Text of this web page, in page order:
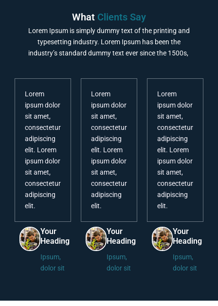
What Clients Say
Lorem Ipsum is simply dummy text of the printing and
typesetting industry. Lorem Ipsum has been the
industry’s standard dummy text ever since the 1500s,
Lorem
ipsum dolor
sit amet,
consectetur
adipiscing
elit. Lorem
ipsum dolor
sit amet,
consectetur
adipiscing
elit.
Your
Heading
Ipsum,
dolor sit
Lorem
ipsum dolor
sit amet,
consectetur
adipiscing
elit. Lorem
ipsum dolor
sit amet,
consectetur
adipiscing
elit.
Your
Heading
Ipsum,
dolor sit
Lorem
ipsum dolor
sit amet,
consectetur
adipiscing
elit. Lorem
ipsum dolor
sit amet,
consectetur
adipiscing
elit.
Your
Heading
Ipsum,
dolor sit